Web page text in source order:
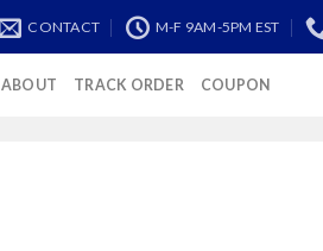
CONTACT M-F 9AM-5PM EST
ABOUT TRACK ORDER COUPON